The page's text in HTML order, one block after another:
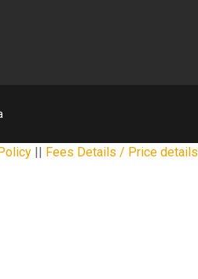
|| Fees Details / Price details